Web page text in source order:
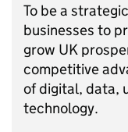
To be a
businesses to
grow UK
competitive
of digital, data,
technology.